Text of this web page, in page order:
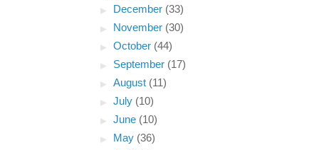
►
December (33)
►
November (30)
►October (44)
► September (17)
►August (11)
►July (10)
►June (10)
►
May (36)